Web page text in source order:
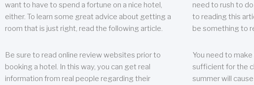
want to have to spend a fortune on a nice hotel,
either. To learn some great advice about getting a
room that is just right, read the following article.
Be sure to read online review websites prior to
booking a hotel. In this way, you can get real
information from real people regarding their
need to rush to
to reading this
be something to
You need to
sufficient for the
summer will